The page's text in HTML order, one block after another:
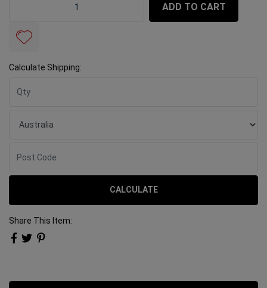
ADD TO CART
Calculate Shipping:
CALCULATE
Share This Item: